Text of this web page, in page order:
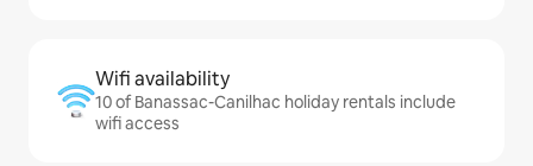
Wifi availability
10 of Banassac-Canilhac holiday rentals include
wifi access